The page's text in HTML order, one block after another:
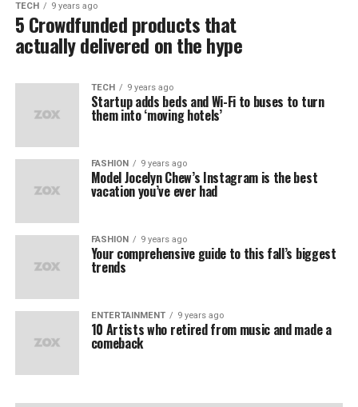
TECH 9 years ago
5 Crowdfunded products that
actually delivered on the hype
TECH 9 years ago
Startup adds beds and Wi-Fi to buses to turn
them into ‘moving hotels’
FASHION 9 years ago
Model Jocelyn Chew’s Instagram is the best
vacation you’ve ever had
FASHION 9 years ago
Your comprehensive guide to this fall’s biggest
trends
ENTERTAINMENT 9 years ago
10 Artists who retired from music and made a
comeback